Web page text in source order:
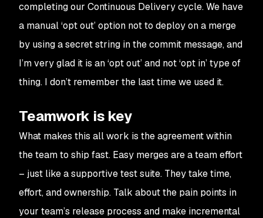
completing our Continuous Delivery cycle. We have
a manual ‘opt out’ option not to deploy on a merge
by using a secret string in the commit message, and
I’m very glad it is an ‘opt out’ and not ‘opt in’ type of
thing. I don’t remember the last time we used it.
Teamwork is key
What makes this all work is the agreement within
the team to ship fast. Easy merges are a team effort
– just like a supportive test suite. They take time,
effort, and ownership. Talk about the pain points in
your team’s release process and make incremental